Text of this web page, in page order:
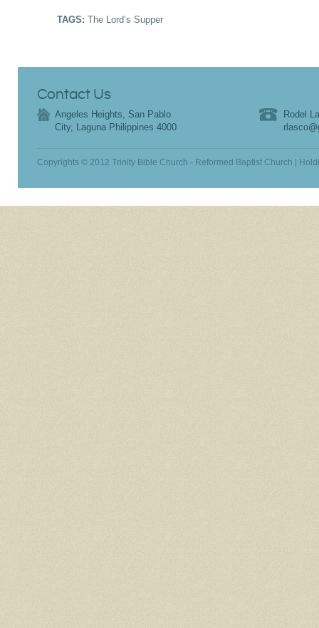
TAGS: The Lord’s Supper
Contact Us
Angeles Heights, San Pablo
City, Laguna Philippines 4000
Rodel
Copyrights © 2012 Trinity Bible Church - Reformed Baptist Church |